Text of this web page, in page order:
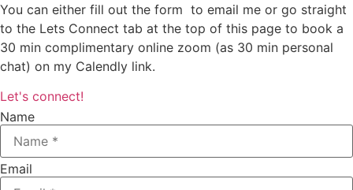
You can either fill out the form to email me or go straight
to the Lets Connect tab at the top of this page to book a
30 min complimentary online zoom (as 30 min personal
chat) on my Calendly link.
Let's connect!
Name
Email